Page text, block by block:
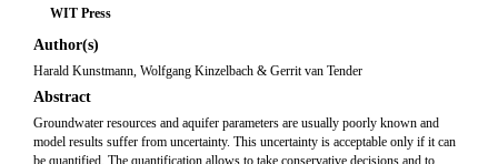
WIT Press
Author(s)
Harald Kunstmann, Wolfgang Kinzelbach & Gerrit van Tender
Abstract
Groundwater resources and aquifer parameters are usually poorly known and
model results suffer from uncertainty. This uncertainty is acceptable only if it can
be quantified. The quantification allows to take conservative decisions and to